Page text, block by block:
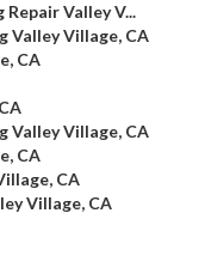
Valley V...
Valley Village, CA
CA
Valley Village, CA
CA
CA
Village, CA